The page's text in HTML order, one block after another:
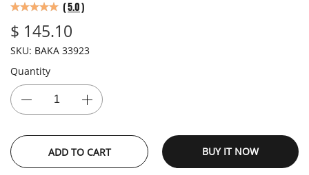
(5.0)
$ 145.10
SKU: BAKA 33923
Quantity
ADD TO CART BUY IT NOW